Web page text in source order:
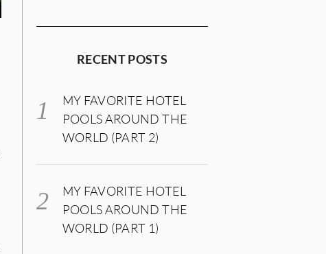
RECENT POSTS
MY FAVORITE HOTEL
POOLS AROUND THE
WORLD (PART 2)
MY FAVORITE HOTEL
POOLS AROUND THE
WORLD (PART 1)